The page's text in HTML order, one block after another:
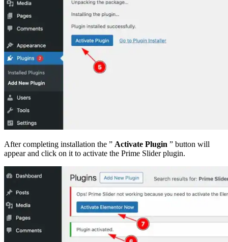
After completing installation the ” Activate Plugin ” button will
appear and click on it to activate the Prime Slider plugin.